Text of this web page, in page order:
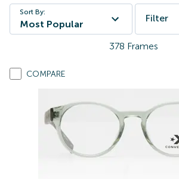
Sort By:
Most Popular
Filter
378 Frames
COMPARE